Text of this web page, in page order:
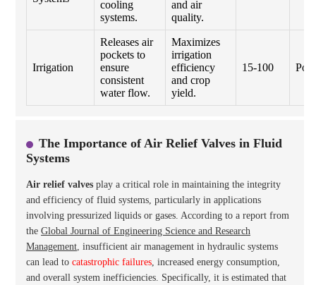
cooling
systems.
and air
quality.
Irrigation
Releases air
pockets to
ensure
consistent
water flow.
Maximizes
irrigation
efficiency
and crop
yield.
15-100
The Importance of Air Relief Valves in Fluid
Systems
Air relief valves play a critical role in maintaining the integrity
and efficiency of fluid systems, particularly in applications
involving pressurized liquids or gases. According to a report from
the Global Journal of Engineering Science and Research
Management, insufficient air management in hydraulic systems
can lead to catastrophic failures, increased energy consumption,
and overall system inefficiencies. Specifically, it is estimated that